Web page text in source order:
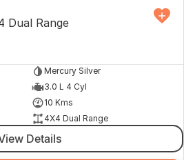
Dual Range
Mercury Silver
3.0 L 4 Cyl
10 Kms
4X4 Dual Range
Details